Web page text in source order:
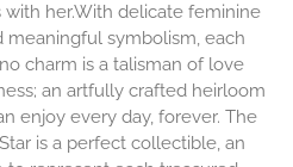
with her.With delicate feminine
meaningful symbolism, each
charm is a talisman of love
an artfully crafted heirloom
enjoy every day, forever. The
is a perfect collectible, an